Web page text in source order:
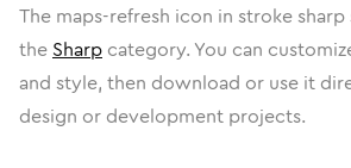
The maps-refresh icon in stroke sharp
the Sharp category. You can
and style, then download or use it
design or development projects.